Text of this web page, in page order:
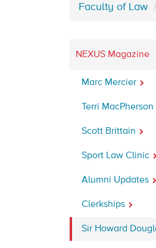
Faculty of Law
NEXUS Magazine
Marc Mercier
Terri MacPherson
Scott Brittain
Sport Law Clinic
Alumni Updates
Clerkships
Sir Howard